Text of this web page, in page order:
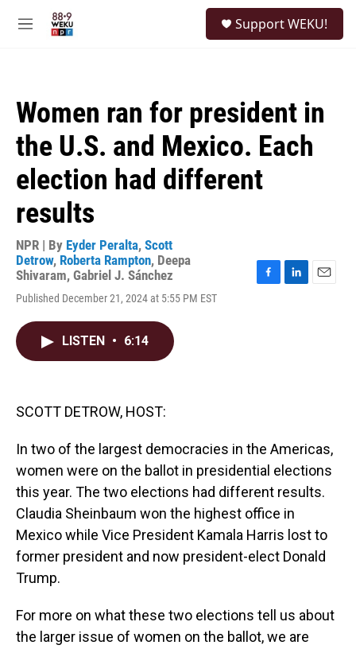
M
Support WEKU!
Women ran for president in
the U.S. and Mexico. Each
election had different
results
NPR | By Eyder Peralta, Scott
Detrow, Roberta Rampton, Deepa
Shivaram, Gabriel J. Sánchez
Published December 21, 2024 at 5:55 PM EST
F
L
E
LISTEN • 6:14
SCOTT DETROW, HOST:
In two of the largest democracies in the Americas,
women were on the ballot in presidential elections
this year. The two elections had different results.
Claudia Sheinbaum won the highest office in
Mexico while Vice President Kamala Harris lost to
former president and now president-elect Donald
Trump.
For more on what these two elections tell us about
the larger issue of women on the ballot, we are